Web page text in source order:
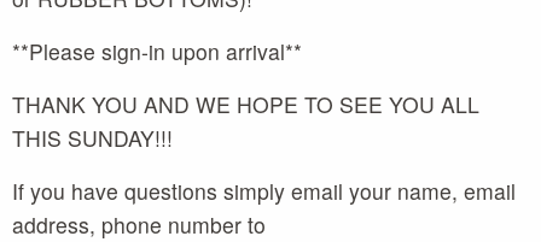
**Please sign-in upon arrival**
THANK YOU AND WE HOPE TO SEE YOU ALL
THIS SUNDAY!!!
If you have questions simply email your name, email
address, phone number to